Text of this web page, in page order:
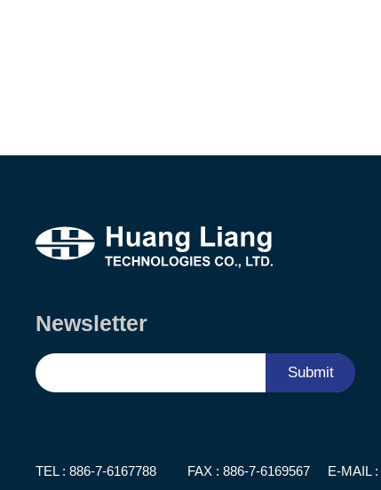
Newsletter
Submit
TEL : 886-7-6167788 FAX : 886-7-6169567 E-MAIL :